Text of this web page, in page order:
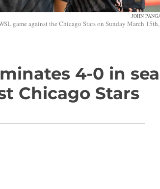
JOHN
game against the Chicago Stars on Sunday March
4-0 in
Chicago Stars